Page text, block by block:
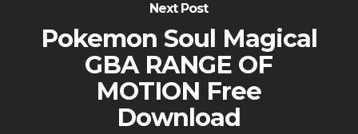
Next Post
Pokemon Soul Magical
GBA RANGE OF
MOTION Free
Download